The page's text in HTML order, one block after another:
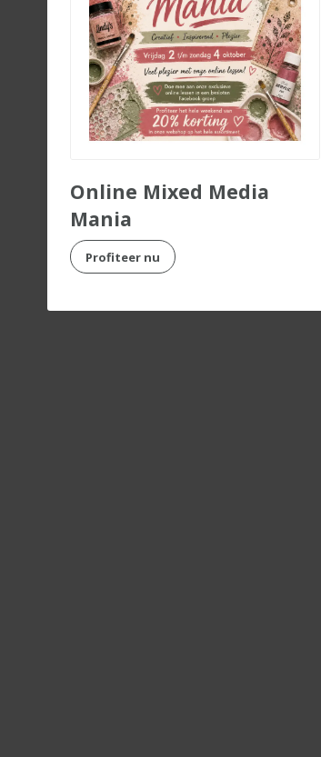
Online Mixed Media
Mania
Profiteer nu